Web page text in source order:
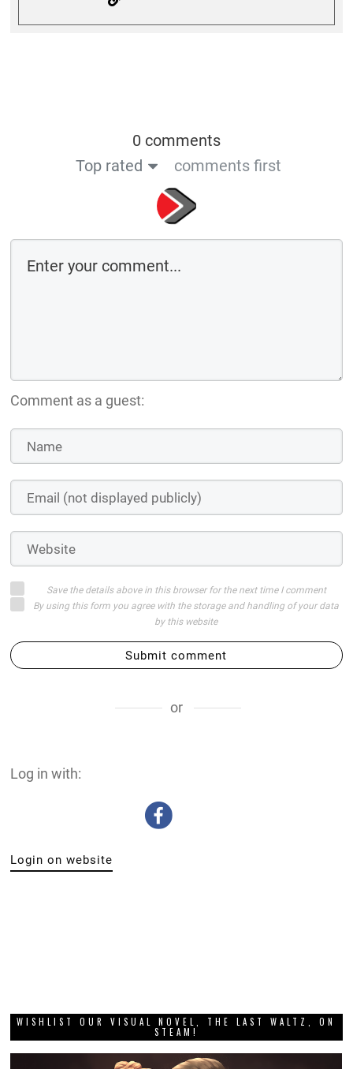
0 comments
Top rated
comments first
Comment as a guest:
Save the details above in this browser for the next time I comment
By using this form you agree with the storage and handling of your data
by this website
Submit comment
or
Log in with:
Login on website
WISHLIST OUR VISUAL NOVEL, THE LAST WALTZ, ON
STEAM!